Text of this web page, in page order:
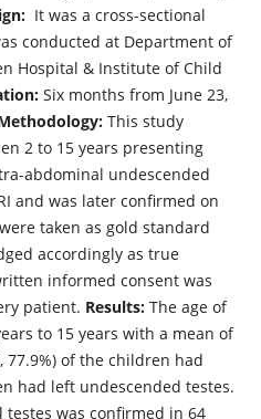
It was a cross-sectional
conducted at Department of
Hospital & Institute of Child
Six months from June 23,
This study
2 to 15 years presenting
abdominal undescended
and was later confirmed on
taken as gold standard
accordingly as true
informed consent was
patient. Results: The age of
to 15 years with a mean of
77.9%) of the children had
had left undescended testes.
was confirmed in 64